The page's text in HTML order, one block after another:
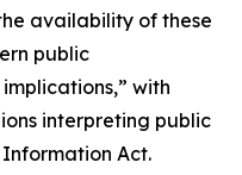
availability of these
public
with
interpreting public
Act.